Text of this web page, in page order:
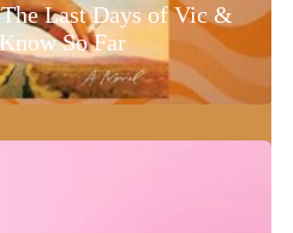
Last Days of Vic &
So Far